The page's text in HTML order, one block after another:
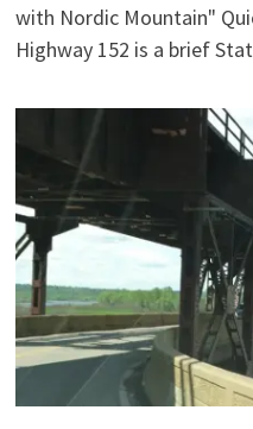
with Nordic Mountain"
Highway 152 is a brief